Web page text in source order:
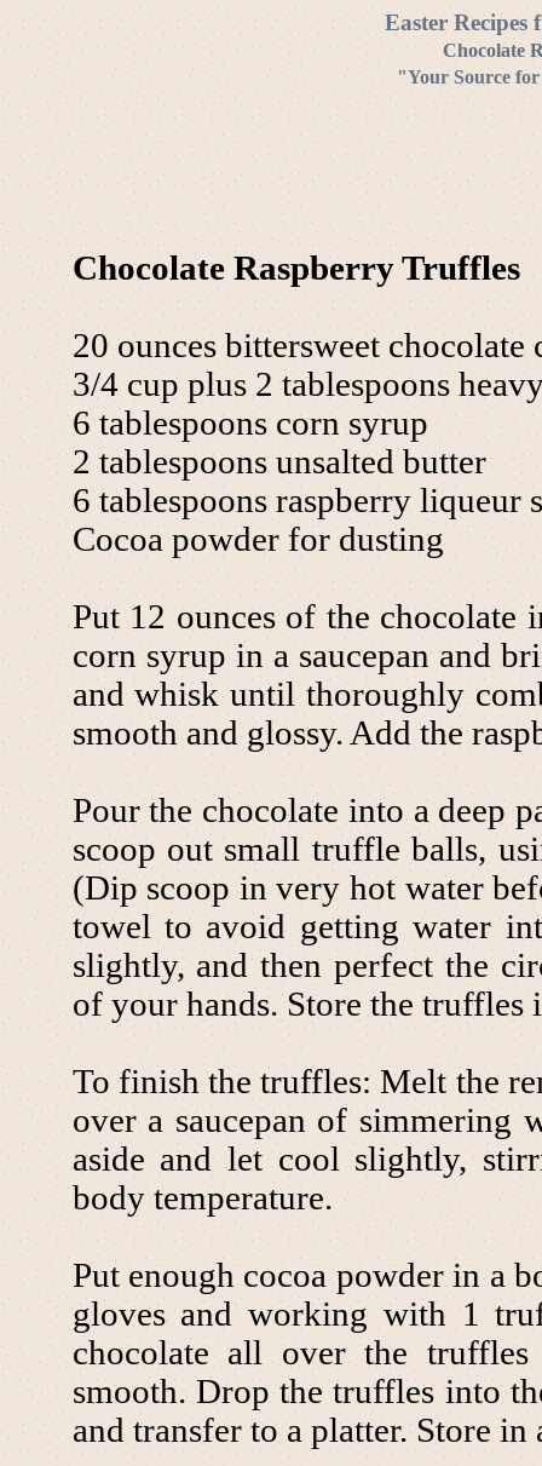
Easter Recipes
Chocolate
"Your Source
Chocolate Raspberry Truffles
20 ounces bittersweet
3/4 cup plus 2 tablespoons
6 tablespoons corn syrup
2 tablespoons unsalted butter
6 tablespoons raspberry liqueur
Cocoa powder for dusting
Put 12 ounces of the chocolate
corn syrup in a saucepan and
and whisk until thoroughly
smooth and glossy. Add the
Pour the chocolate into a deep
scoop out small truffle balls,
(Dip scoop in very hot water
towel to avoid getting water
slightly, and then perfect the
of your hands. Store the
To finish the truffles: Melt the
over a saucepan of simmering
aside and let cool slightly,
body temperature.
Put enough cocoa powder in a
gloves and working with 1
chocolate all over the
smooth. Drop the truffles into
and transfer to a platter. Store in